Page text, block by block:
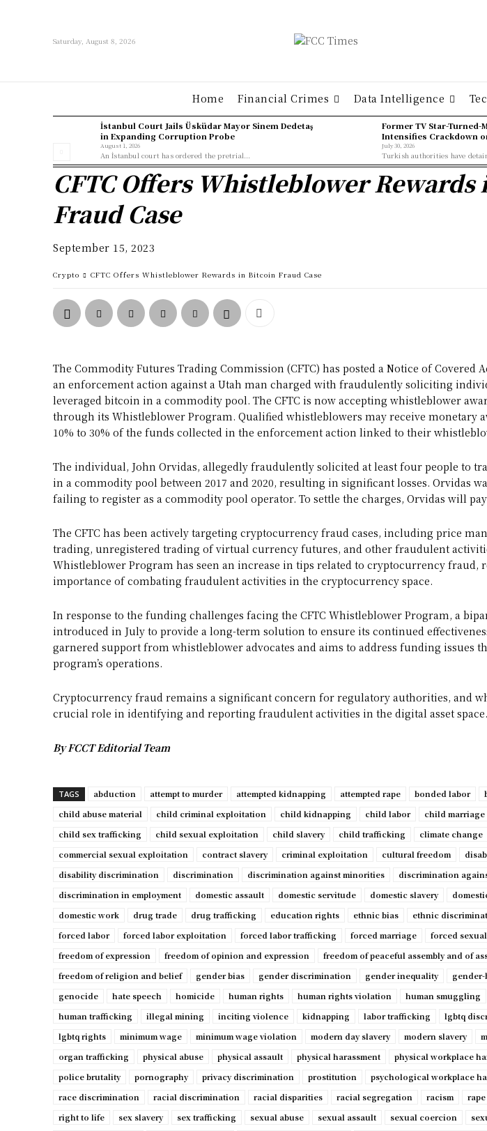
Saturday, August 8, 2026
Home Financial Crimes Data Intelligence
İstanbul Court Jails Üsküdar Mayor Sinem Dedetaş
in Expanding Corruption Probe
August 1, 2026
An İstanbul court has ordered the pretrial...
Former TV Star-Turned-
Intensifies Crackdown
July 30, 2026
Turkish authorities have
CFTC Offers Whistleblower
Fraud Case
September 15, 2023
Crypto CFTC Offers Whistleblower Rewards in Bitcoin Fraud Case
The Commodity Futures Trading Commission (CFTC) has posted a Notice of Covered
an enforcement action against a Utah man charged with fraudulently soliciting
leveraged bitcoin in a commodity pool. The CFTC is now accepting whistleblower
through its Whistleblower Program. Qualified whistleblowers may receive monetary
10% to 30% of the funds collected in the enforcement action linked to their
The individual, John Orvidas, allegedly fraudulently solicited at least four people to
in a commodity pool between 2017 and 2020, resulting in significant losses. Orvidas
failing to register as a commodity pool operator. To settle the charges, Orvidas will
The CFTC has been actively targeting cryptocurrency fraud cases, including price
trading, unregistered trading of virtual currency futures, and other fraudulent
Whistleblower Program has seen an increase in tips related to cryptocurrency fraud,
importance of combating fraudulent activities in the cryptocurrency space.
In response to the funding challenges facing the CFTC Whistleblower Program, a
introduced in July to provide a long-term solution to ensure its continued
garnered support from whistleblower advocates and aims to address funding issues
program’s operations.
Cryptocurrency fraud remains a significant concern for regulatory authorities, and
crucial role in identifying and reporting fraudulent activities in the digital asset space.
By FCCT Editorial Team
TAGS abduction attempt to murder attempted kidnapping attempted rape bonded labor
child abuse material
child criminal exploitation child kidnapping child labor child marriage
child sex trafficking
child sexual exploitation child slavery child trafficking climate change
commercial sexual exploitation
contract slavery criminal exploitation cultural freedom
disability discrimination
discrimination discrimination against minorities
discrimination
discrimination in employment
domestic assault domestic servitude domestic slavery
domestic work
drug trade drug trafficking education rights ethnic bias ethnic
forced labor
forced labor exploitation forced labor trafficking forced marriage
forced
freedom of expression
freedom of opinion and expression
freedom of peaceful assembly and of
freedom of religion and belief
gender bias gender discrimination gender inequality
genocide
hate speech homicide human rights human rights violation human smuggling
human trafficking
illegal mining inciting violence kidnapping labor trafficking
lgbtq
lgbtq rights
minimum wage minimum wage violation modern day slavery modern slavery
organ trafficking
physical abuse physical assault physical harassment physical workplace
police brutality
pornography privacy discrimination prostitution
psychological workplace
race discrimination
racial discrimination racial disparities racial segregation racism rape
right to life
sex slavery sex trafficking sexual abuse sexual assault sexual coercion